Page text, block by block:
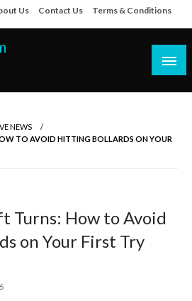
Us Contact Us Terms & Conditions
NEWS
TO AVOID HITTING BOLLARDS ON YOUR
Turns: How to Avoid
on Your First Try